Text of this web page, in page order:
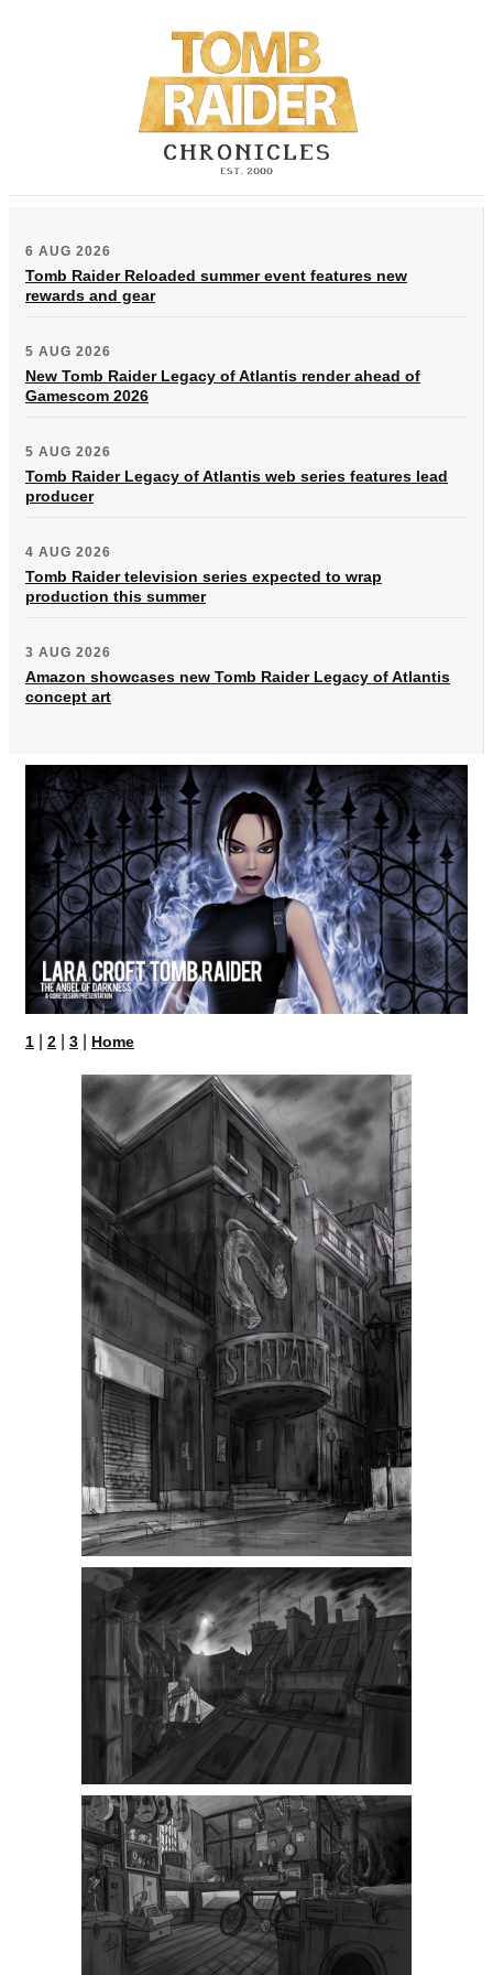
6 AUG 2026
Tomb Raider Reloaded summer event features new
rewards and gear
5 AUG 2026
New Tomb Raider Legacy of Atlantis render ahead of
Gamescom 2026
5 AUG 2026
Tomb Raider Legacy of Atlantis web series features lead
producer
4 AUG 2026
Tomb Raider television series expected to wrap
production this summer
3 AUG 2026
Amazon showcases new Tomb Raider Legacy of Atlantis
concept art
1 2 3 Home